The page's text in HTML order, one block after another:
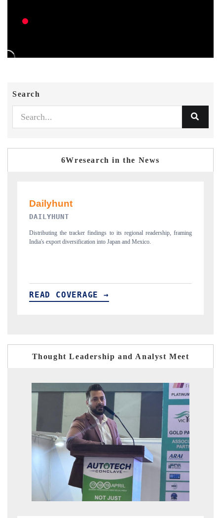
Search
6Wresearch in the News
PR NEWSWIRE ORIGINAL RELEASE
Publishing the full India Export Attractiveness Tracker 2026, detailing
new trade corridors across iron ore, LCVs and pharmaceuticals.
READ COVERAGE →
Thought Leadership and Analyst Meet